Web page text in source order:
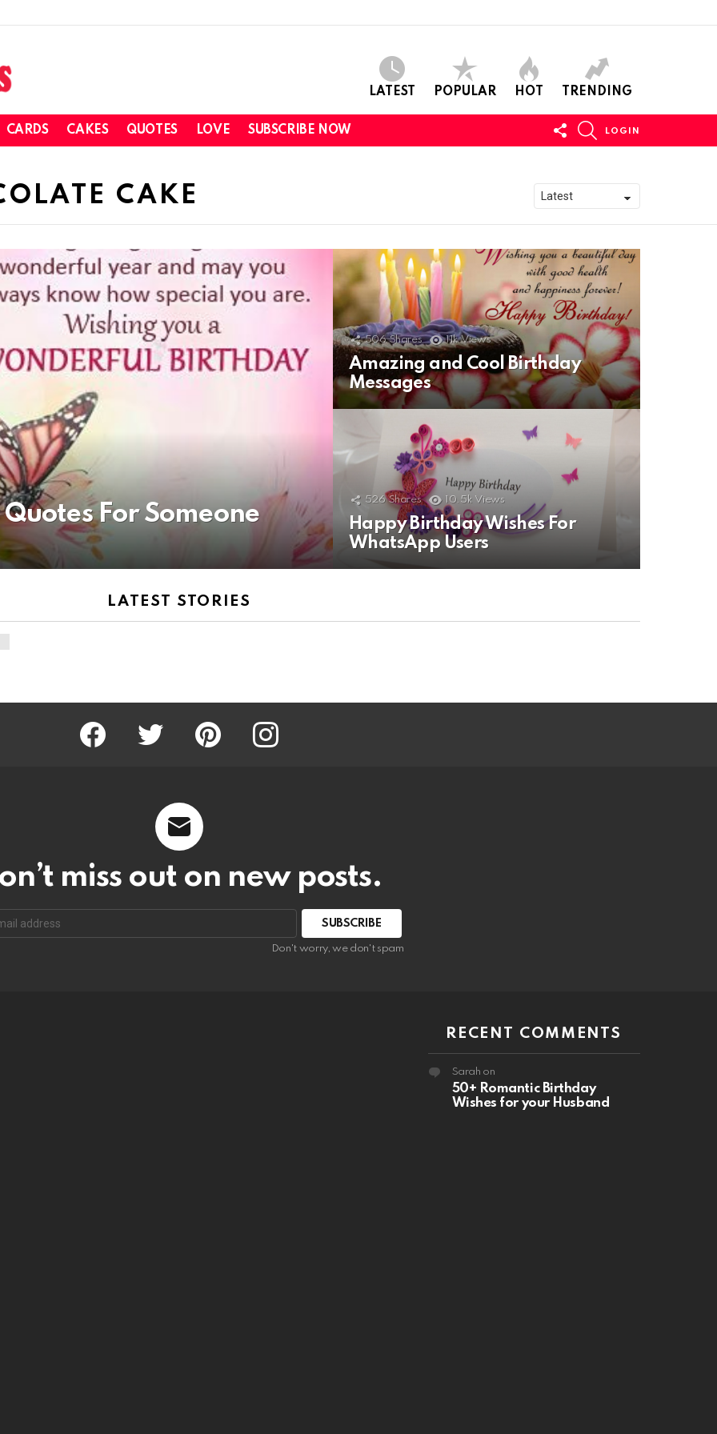
LATEST POPULAR HOT TRENDING
CARDS CAKES QUOTES LOVE SUBSCRIBE NOW
FOLLOW
US
LOGIN
CAKE
For Someone
506 Shares 11k Views
Amazing and Cool Birthday
Messages
526 Shares 10.5k Views
Happy Birthday Wishes For
WhatsApp Users
LATEST STORIES
Facebook Twitter Pinterest Instagram
miss out on new posts.
SUBSCRIBE
Don't worry, we don't spam
RECENT COMMENTS
Sarah on
50+ Romantic Birthday
Wishes for your Husband